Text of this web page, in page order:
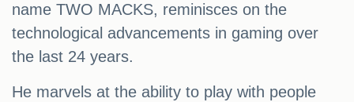
name TWO MACKS, reminisces on the
technological advancements in gaming over
the last 24 years.
He marvels at the ability to play with people